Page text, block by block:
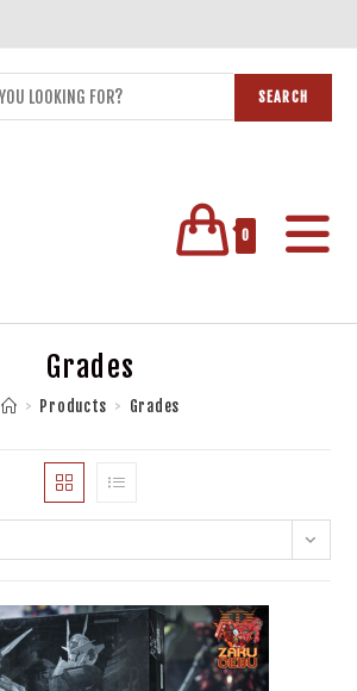
SEARCH
0
Grades
> Products > Grades